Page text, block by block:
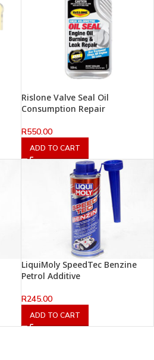
Rislone Valve Seal Oil
Consumption Repair
R550.00
ADD TO CART
LiquiMoly SpeedTec Benzine
Petrol Additive
R245.00
ADD TO CART